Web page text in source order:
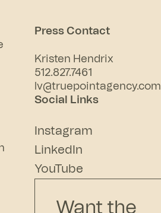
Press Contact
Kristen Hendrix
512.827.7461
lv@truepointagency.com
Social Links
Instagram
LinkedIn
YouTube
Want the